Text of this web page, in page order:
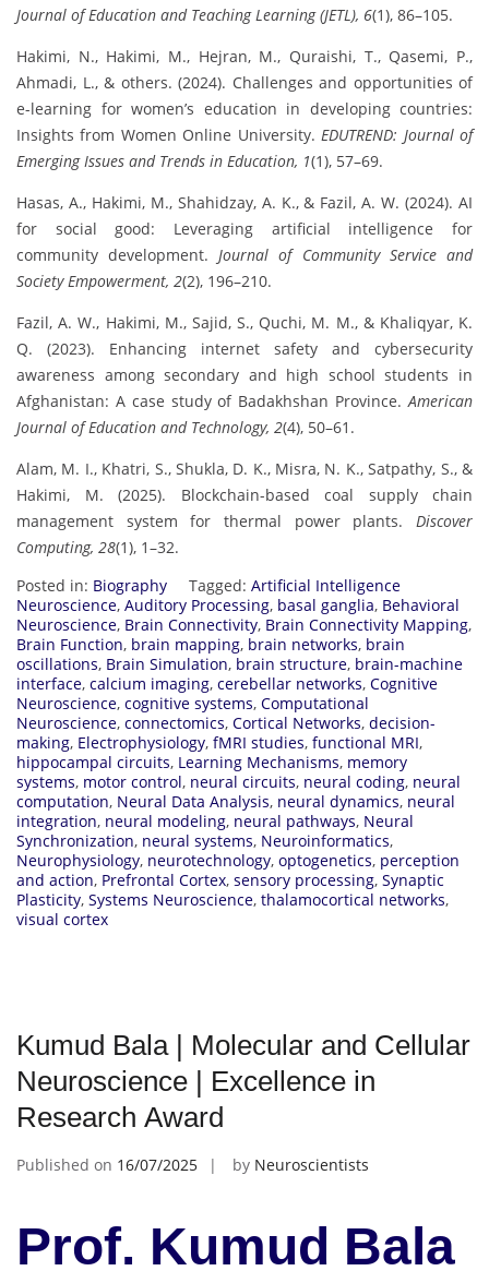
Journal of Education and Teaching Learning (JETL), 6(1), 86–105.
Hakimi, N., Hakimi, M., Hejran, M., Quraishi, T., Qasemi, P.,
Ahmadi, L., & others. (2024). Challenges and opportunities of
e-learning for women’s education in developing countries:
Insights from Women Online University. EDUTREND: Journal of
Emerging Issues and Trends in Education, 1(1), 57–69.
Hasas, A., Hakimi, M., Shahidzay, A. K., & Fazil, A. W. (2024). AI
for social good: Leveraging artificial intelligence for
community development. Journal of Community Service and
Society Empowerment, 2(2), 196–210.
Fazil, A. W., Hakimi, M., Sajid, S., Quchi, M. M., & Khaliqyar, K.
Q. (2023). Enhancing internet safety and cybersecurity
awareness among secondary and high school students in
Afghanistan: A case study of Badakhshan Province. American
Journal of Education and Technology, 2(4), 50–61.
Alam, M. I., Khatri, S., Shukla, D. K., Misra, N. K., Satpathy, S., &
Hakimi, M. (2025). Blockchain-based coal supply chain
management system for thermal power plants. Discover
Computing, 28(1), 1–32.
Posted in: Biography Tagged: Artificial Intelligence
Neuroscience, Auditory Processing, basal ganglia, Behavioral
Neuroscience, Brain Connectivity, Brain Connectivity Mapping,
Brain Function, brain mapping, brain networks, brain
oscillations, Brain Simulation, brain structure, brain-machine
interface, calcium imaging, cerebellar networks, Cognitive
Neuroscience, cognitive systems, Computational
Neuroscience, connectomics, Cortical Networks, decision-
making, Electrophysiology, fMRI studies, functional MRI,
hippocampal circuits, Learning Mechanisms, memory
systems, motor control, neural circuits, neural coding, neural
computation, Neural Data Analysis, neural dynamics, neural
integration, neural modeling, neural pathways, Neural
Synchronization, neural systems, Neuroinformatics,
Neurophysiology, neurotechnology, optogenetics, perception
and action, Prefrontal Cortex, sensory processing, Synaptic
Plasticity, Systems Neuroscience, thalamocortical networks,
visual cortex
Kumud Bala | Molecular and Cellular
Neuroscience | Excellence in
Research Award
Published on 16/07/2025 by Neuroscientists
Prof. Kumud Bala